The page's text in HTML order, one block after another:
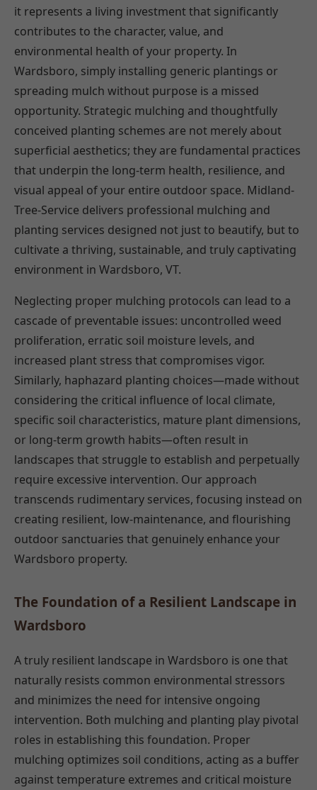
it represents a living investment that significantly
contributes to the character, value, and
environmental health of your property. In
Wardsboro, simply installing generic plantings or
spreading mulch without purpose is a missed
opportunity. Strategic mulching and thoughtfully
conceived planting schemes are not merely about
superficial aesthetics; they are fundamental practices
that underpin the long-term health, resilience, and
visual appeal of your entire outdoor space. Midland-
Tree-Service delivers professional mulching and
planting services designed not just to beautify, but to
cultivate a thriving, sustainable, and truly captivating
environment in Wardsboro, VT.
Neglecting proper mulching protocols can lead to a
cascade of preventable issues: uncontrolled weed
proliferation, erratic soil moisture levels, and
increased plant stress that compromises vigor.
Similarly, haphazard planting choices—made without
considering the critical influence of local climate,
specific soil characteristics, mature plant dimensions,
or long-term growth habits—often result in
landscapes that struggle to establish and perpetually
require excessive intervention. Our approach
transcends rudimentary services, focusing instead on
creating resilient, low-maintenance, and flourishing
outdoor sanctuaries that genuinely enhance your
Wardsboro property.
The Foundation of a Resilient Landscape in
Wardsboro
A truly resilient landscape in Wardsboro is one that
naturally resists common environmental stressors
and minimizes the need for intensive ongoing
intervention. Both mulching and planting play pivotal
roles in establishing this foundation. Proper
mulching optimizes soil conditions, acting as a buffer
against temperature extremes and critical moisture